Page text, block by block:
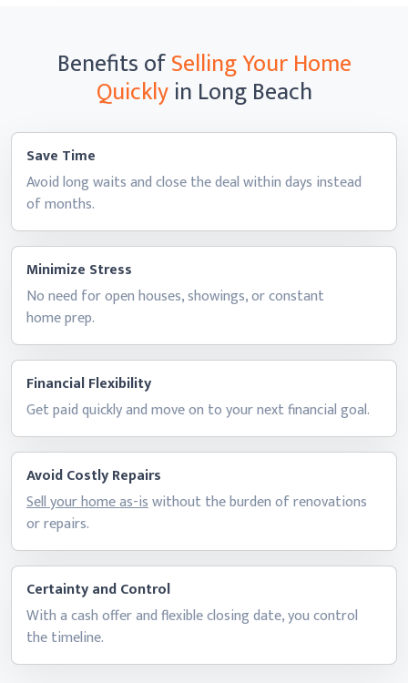
Benefits ofSelling Your Home
Quicklyin Long Beach
Save Time
Avoid long waits and close the deal within days instead
of months.
Minimize Stress
No need for open houses, showings, or constant
home prep.
Financial Flexibility
Get paid quickly and move on to your nextfinancial goal.
Avoid Costly Repairs
Sell your home as-iswithout the burden of renovations
or repairs.
Certainty and Control
With a cash offer and flexible closing date, you control
the timeline.